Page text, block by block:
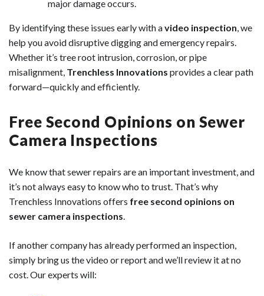
major damage occurs.
By identifying these issues early with avideo inspection, we
help you avoid disruptive digging and emergency repairs.
Whether it’s tree root intrusion, corrosion, or pipe
misalignment, Trenchless Innovations provides a clear path
forward—quickly and efficiently.
Free Second Opinions on Sewer
Camera Inspections
We know that sewer repairs are an important investment, and
it’s not always easy to know who to trust. That’s why
Trenchless Innovations offers free second opinions on
sewer camera inspections
If another company has already performed an inspection,
simply bring us the video or report and we’ll review it at no
cost. Our experts will: